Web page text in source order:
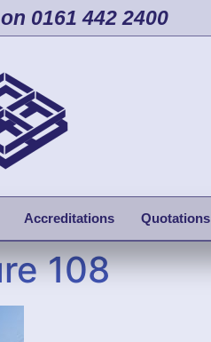
0161 442 2400
Accreditations Quotations
108